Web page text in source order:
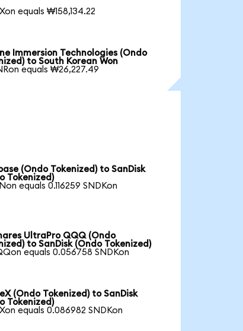
equals ₩158,134.22
Immersion Technologies (Ondo
to South Korean Won
equals ₩26,227.49
(Ondo Tokenized) to SanDisk
Tokenized)
equals 0.116259 SNDKon
UltraPro QQQ (Ondo
to SanDisk (Ondo Tokenized)
equals 0.056758 SNDKon
(Ondo Tokenized) to SanDisk
Tokenized)
equals 0.086982 SNDKon